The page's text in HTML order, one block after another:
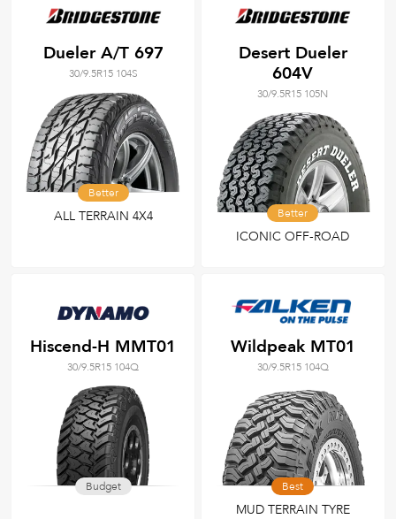
Dueler A/T 697
30/9.5R15 104S
Better
ALL TERRAIN 4X4
Desert Dueler
604V
30/9.5R15 105N
Better
ICONIC OFF-ROAD
Hiscend-H MMT01
30/9.5R15 104Q
Budget
Wildpeak MT01
30/9.5R15 104Q
Best
MUD TERRAIN TYRE